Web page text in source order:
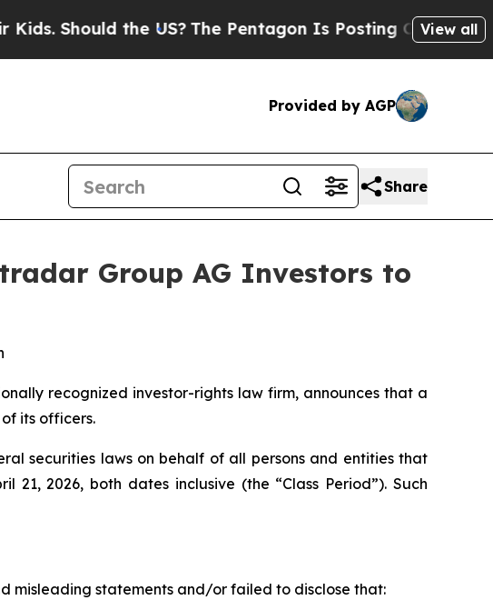
the US?The Pentagon Is Posting Cryptic Biblical
View all
Provided by AGP
Share
Group AG Investors to
recognized investor-rights law firm, announces that a
its officers.
securities laws on behalf of all persons and entities that
2026, both dates inclusive (the “Class Period”). Such
misleading statements and/or failed to disclose that: